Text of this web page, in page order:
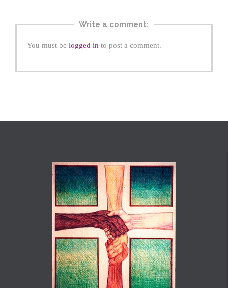
Write a comment:
You must be logged in to post a comment.